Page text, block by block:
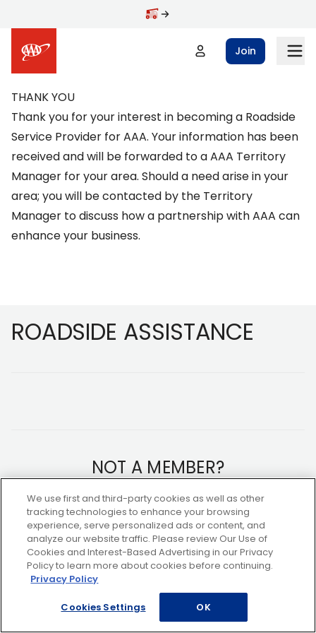
Join
THANK YOU
Thank you for your interest in becoming a Roadside
Service Provider for AAA. Your information has been
received and will be forwarded to a AAA Territory
Manager for your area. Should a need arise in your
area; you will be contacted by the Territory
Manager to discuss how a partnership with AAA can
enhance your business.
ROADSIDE ASSISTANCE
NOT A MEMBER?
Copyright ©2026 AAA Club Alliance Inc.
We use first and third-party cookies as well as other
tracking technologies to enhance your browsing
experience, serve personalized ads or content, and
analyze our website traffic. Please review Our Use of
Cookies and Interest-Based Advertising in our Privacy
Policy to learn more about cookies before continuing.
Privacy Policy
Cookies Settings OK